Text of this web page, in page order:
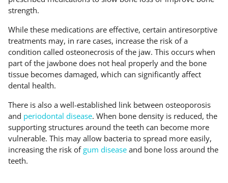
strength.
While these medications are effective, certain antiresorptive
treatments may, in rare cases, increase the risk of a
condition called osteonecrosis of the jaw. This occurs when
part of the jawbone does not heal properly and the bone
tissue becomes damaged, which can significantly affect
dental health.
There is also a well-established link between osteoporosis
and periodontal disease. When bone density is reduced, the
supporting structures around the teeth can become more
vulnerable. This may allow bacteria to spread more easily,
increasing the risk ofgum disease and bone loss around the
teeth.